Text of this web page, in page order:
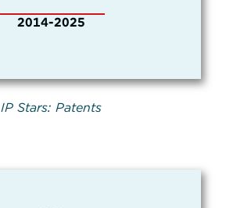
2014-2025
IP Stars: Patents